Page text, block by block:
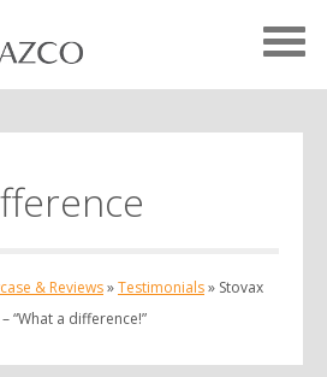
& Reviews»Testimonials» Stovax
“What a difference!”
Showcase Home
Case Studies